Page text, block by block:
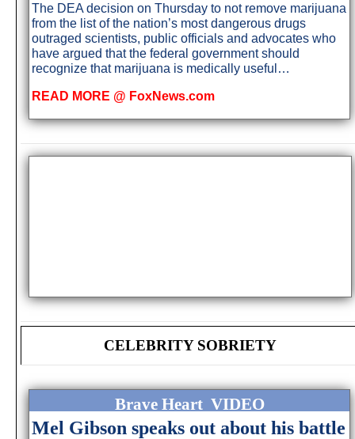
The DEA decision on Thursday to not remove marijuana
from the list of the nation’s most dangerous drugs
outraged scientists, public officials and advocates who
have argued that the federal government should
recognize that marijuana is medically useful…
READ MORE @ FoxNews.com
CELEBRITY SOBRIETY
Brave Heart VIDEO
Mel Gibson speaks out about his battle